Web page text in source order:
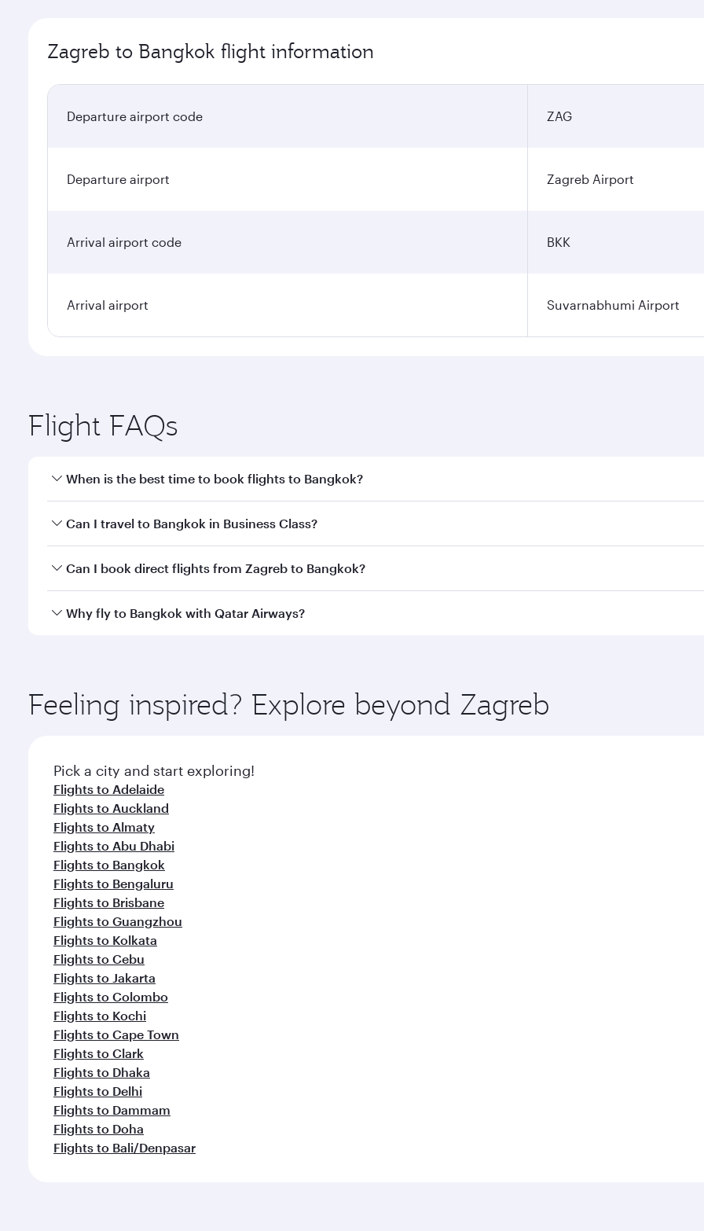
Zagreb to Bangkok flight information
Departure airport code ZAG
Departure airport Zagreb Airport
Arrival airport code BKK
Arrival airport Suvarnabhumi Airport
Flight FAQs
When is the best time to book flights to Bangkok?
Book your flight to Bangkok early to enjoy the best fares on your preferred travel dates. Fares depend on
Can I travel to Bangkok in Business Class?
Yes, you can travel to Bangkok in Business Classon all flights. When flying in Business Class, you’ll enjoy a
Can I book direct flights from Zagreb to Bangkok?
Qatar Airways operates flights from Zagreb to Bangkok and you’ll stop in Doha, Qatar, along the way. Enjoy
Why fly to Bangkok with Qatar Airways?
ingredients and inspired by global flavours.
Feeling inspired? Explore beyond Zagreb
Pick a city and start exploring!
Flights to Adelaide
Flights to Auckland
Flights to Almaty
Flights to Abu Dhabi
Flights to Bangkok
Flights to Bengaluru
Flights to Brisbane
Flights to Guangzhou
Flights to Kolkata
Flights to Cebu
Flights to Jakarta
Flights to Colombo
Flights to Kochi
Flights to Cape Town
Flights to Clark
Flights to Dhaka
Flights to Delhi
Flights to Dammam
Flights to Doha
Flights to Bali/Denpasar